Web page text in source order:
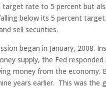
target rate to 5 percent but
below its 5 percent
sell securities.
began in January, 2008.
supply, the Fed
money from the economy.
years earlier. This was